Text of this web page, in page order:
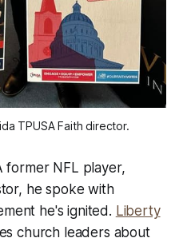
TPUSA Faith director.
former NFL player,
he spoke with
he's ignited. Liberty
church leaders about